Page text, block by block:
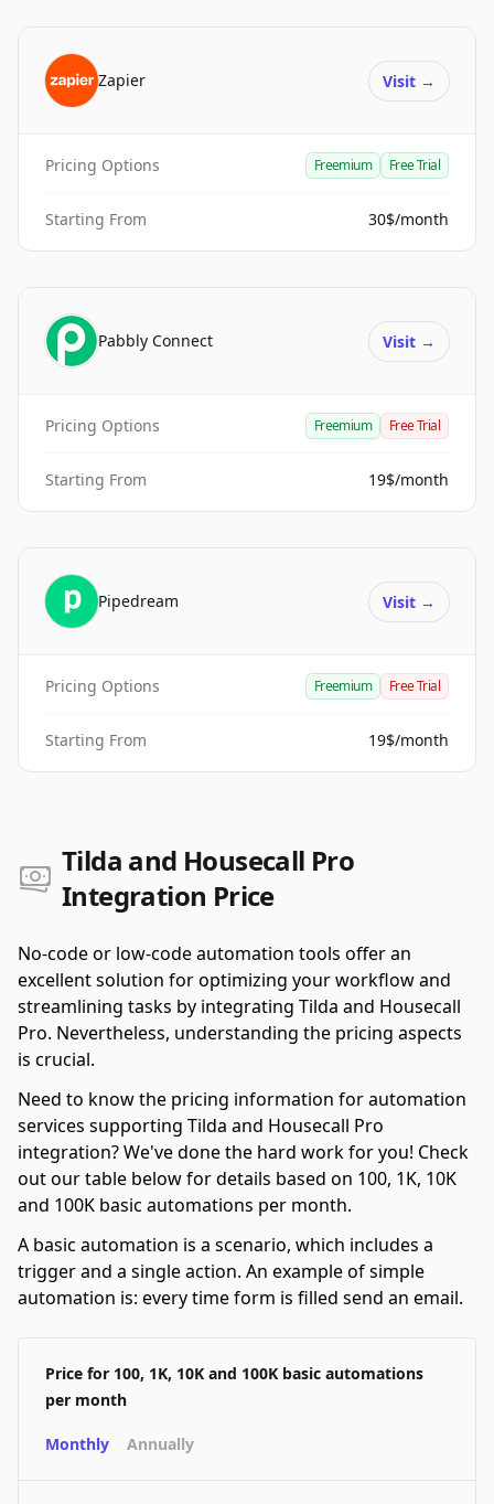
Zapier Visit →
Pricing Options Freemium Free Trial
Starting From 30$/month
Pabbly Connect Visit →
Pricing Options Freemium Free Trial
Starting From 19$/month
Pipedream Visit →
Pricing Options Freemium Free Trial
Starting From 19$/month
Tilda and Housecall Pro
Integration Price
No-code or low-code automation tools offer an
excellent solution for optimizing your workflow and
streamlining tasks by integrating Tilda and Housecall
Pro. Nevertheless, understanding the pricing aspects
is crucial.
Need to know the pricing information for automation
services supporting Tilda and Housecall Pro
integration? We've done the hard work for you! Check
out our table below for details based on 100, 1K, 10K
and 100K basic automations per month.
A basic automation is a scenario, which includes a
trigger and a single action. An example of simple
automation is: every time form is filled send an email.
Price for 100, 1K, 10K and 100K basic automations
per month
Monthly Annually